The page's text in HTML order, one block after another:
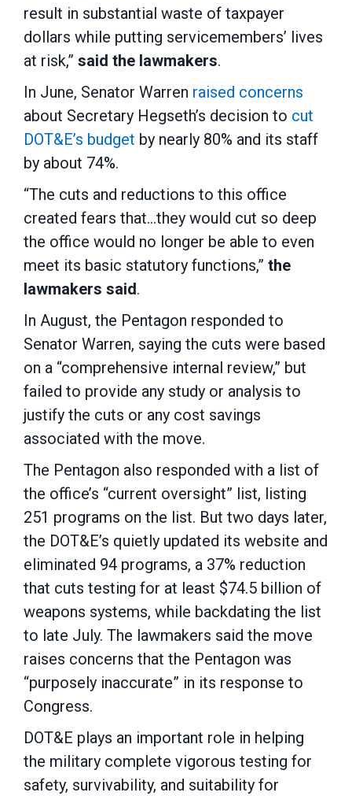
result in substantial waste of taxpayer
dollars while putting servicemembers’ lives
at risk,” said the lawmakers.
In June, Senator Warren raised concerns
about Secretary Hegseth’s decision to cut
DOT&E’s budget by nearly 80% and its staff
by about 74%.
“The cuts and reductions to this office
created fears that…they would cut so deep
the office would no longer be able to even
meet its basic statutory functions,” the
lawmakers said.
In August, the Pentagon responded to
Senator Warren, saying the cuts were based
on a “comprehensive internal review,” but
failed to provide any study or analysis to
justify the cuts or any cost savings
associated with the move.
The Pentagon also responded with a list of
the office’s “current oversight” list, listing
251 programs on the list. But two days later,
the DOT&E’s quietly updated its website and
eliminated 94 programs, a 37% reduction
that cuts testing for at least $74.5 billion of
weapons systems, while backdating the list
to late July. The lawmakers said the move
raises concerns that the Pentagon was
“purposely inaccurate” in its response to
Congress.
DOT&E plays an important role in helping
the military complete vigorous testing for
safety, survivability, and suitability for